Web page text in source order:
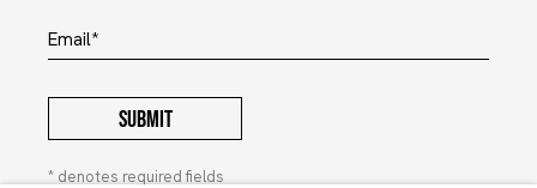
Email *
SUBMIT
* denotes required fields